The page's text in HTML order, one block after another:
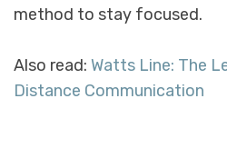
method to stay focused.
Also read: Watts Line: The
Distance Communication